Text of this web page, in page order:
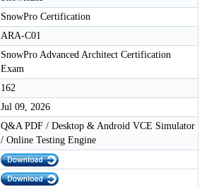
SnowPro Certification
ARA-C01
SnowPro Advanced Architect Certification
Exam
162
Jul 09, 2026
Q&A PDF / Desktop & Android VCE Simulator
/ Online Testing Engine